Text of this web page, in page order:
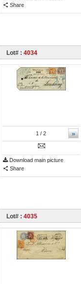
Share
Lot# : 4034
»
1 / 2
Download main picture
Share
Lot# : 4035